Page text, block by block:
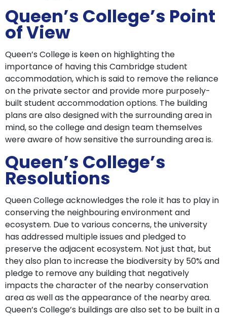
Queen’s College’s Point
of View
Queen’s College is keen on highlighting the
importance of having this Cambridge student
accommodation, which is said to remove the reliance
on the private sector and provide more purposely-
built student accommodation options. The building
plans are also designed with the surrounding area in
mind, so the college and design team themselves
were aware of how sensitive the surrounding area is.
Queen’s College’s
Resolutions
Queen College acknowledges the role it has to play in
conserving the neighbouring environment and
ecosystem. Due to various concerns, the university
has addressed multiple issues and pledged to
preserve the adjacent ecosystem. Not just that, but
they also plan to increase the biodiversity by 50% and
pledge to remove any building that negatively
impacts the character of the nearby conservation
area as well as the appearance of the nearby area.
Queen’s College’s buildings are also set to be built in a